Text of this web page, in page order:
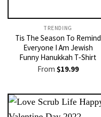
TRENDING
Tis The Season To Remind
Everyone I Am Jewish
Funny Hanukkah T-Shirt
From $19.99